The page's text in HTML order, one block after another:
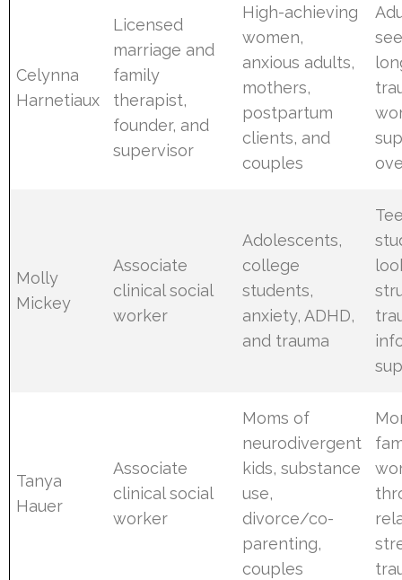
Celynna
Harnetiaux
Licensed
marriage and
family
therapist,
founder, and
supervisor
High-achieving
women,
anxious adults,
mothers,
postpartum
clients, and
couples
Molly
Mickey
Associate
clinical social
worker
Adolescents,
college
students,
anxiety, ADHD,
and trauma
Tanya
Hauer
Associate
clinical social
worker
Moms of
neurodivergent
kids, substance
use,
divorce/co-
parenting,
couples